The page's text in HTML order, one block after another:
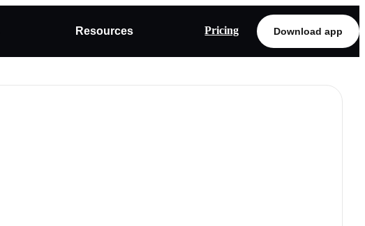
Resources Pricing Download app